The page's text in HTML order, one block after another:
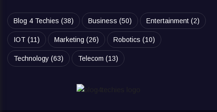
Blog 4 Techies (38) Business (50) Entertainment (2)
IOT (11) Marketing (26) Robotics (10)
Technology (63) Telecom (13)